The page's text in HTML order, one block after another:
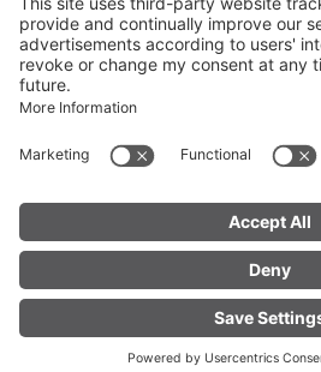
FIND YOUR
ACCOMMODATION